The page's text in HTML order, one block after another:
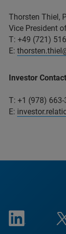
Thorsten Thiel,
Vice President
T: +49 (721)
E:
Investor
T: +1 (978)
E: